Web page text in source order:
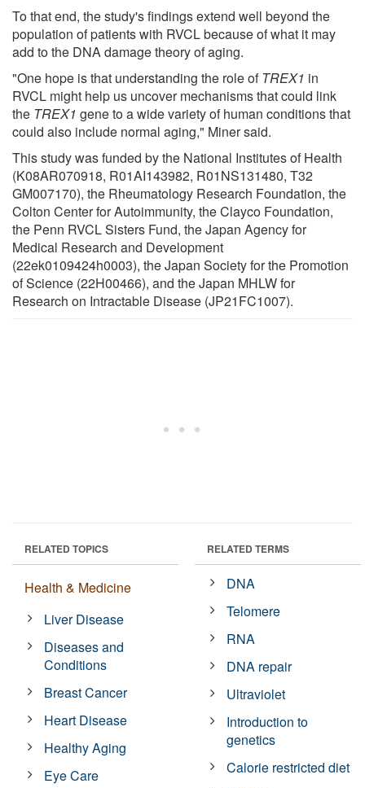
To that end, the study's findings extend well beyond the
population of patients with RVCL because of what it may
add to the DNA damage theory of aging.
"One hope is that understanding the role of TREX1 in
RVCL might help us uncover mechanisms that could link
the TREX1 gene to a wide variety of human conditions that
could also include normal aging," Miner said.
This study was funded by the National Institutes of Health
(K08AR070918, R01AI143982, R01NS131480, T32
GM007170), the Rheumatology Research Foundation, the
Colton Center for Autoimmunity, the Clayco Foundation,
the Penn RVCL Sisters Fund, the Japan Agency for
Medical Research and Development
(22ek0109424h0003), the Japan Society for the Promotion
of Science (22H00466), and the Japan MHLW for
Research on Intractable Disease (JP21FC1007).
RELATED TOPICS
Health & Medicine
Liver Disease
Diseases and
Conditions
Breast Cancer
Heart Disease
Healthy Aging
Eye Care
RELATED TERMS
DNA
Telomere
RNA
DNA repair
Ultraviolet
Introduction to
genetics
Calorie restricted diet